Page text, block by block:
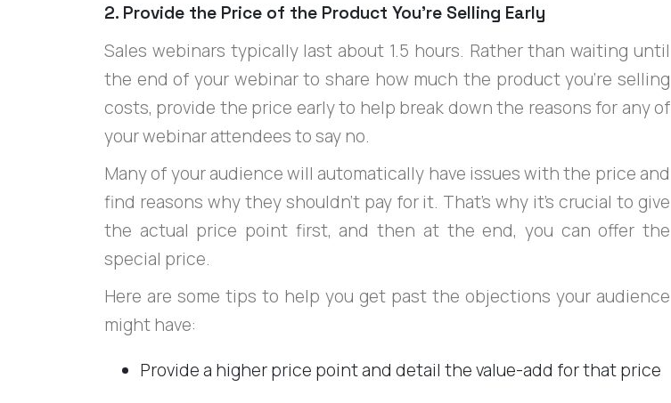
2. Provide the Price of the Product You’re Selling Early
Sales webinars typically last about 1.5 hours. Rather than waiting until
the end of your webinar to share how much the product you're selling
costs, provide the price early to help break down the reasons for any of
your webinar attendees to say no.
Many of your audience will automatically have issues with the price and
find reasons why they shouldn't pay for it. That's why it's crucial to give
the actual price point first, and then at the end, you can offer the
special price.
Here are some tips to help you get past the objections your audience
might have:
Provide a higher price point and detail the value-add for that price